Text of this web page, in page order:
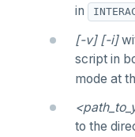
in
[-v] [-i]
script in
mode at
to the